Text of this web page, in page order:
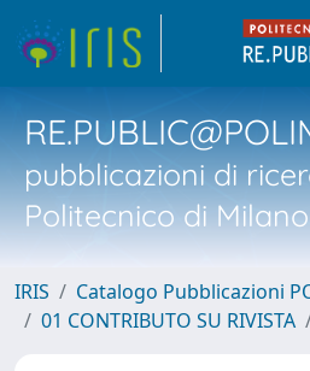
pubblicazioni di
Politecnico di Milano
IRIS
Catalogo Pubblicazioni
01 CONTRIBUTO SU RIVISTA